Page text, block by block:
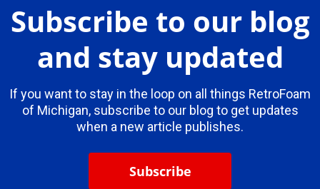
Subscribe to our blog
and stay updated
If you want to stay in the loop on all things RetroFoam
of Michigan, subscribe to our blog to get updates
when a new article publishes.
Subscribe